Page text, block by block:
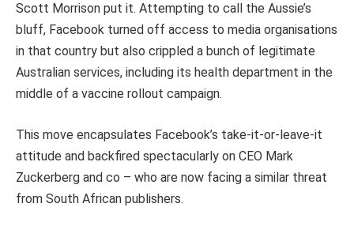
Scott Morrison put it. Attempting to call the Aussie’s
bluff, Facebook turned off access to media organisations
in that country but also crippled a bunch of legitimate
Australian services, including its health department in the
middle of a vaccine rollout campaign.
This move encapsulates Facebook’s take-it-or-leave-it
attitude and backfired spectacularly on CEO Mark
Zuckerberg and co – who are now facing a similar threat
from South African publishers.